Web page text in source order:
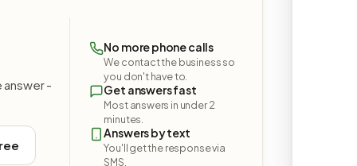
answer -
No more phone calls
We contact the business so
you don't have to.
Get answers fast
Most answers in under 2
minutes.
Answers by text
You'll get the response via
SMS.